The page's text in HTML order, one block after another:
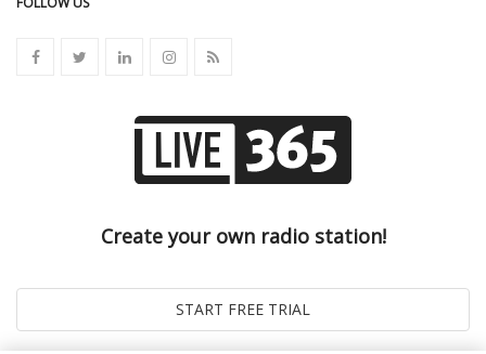
Create your own radio station!